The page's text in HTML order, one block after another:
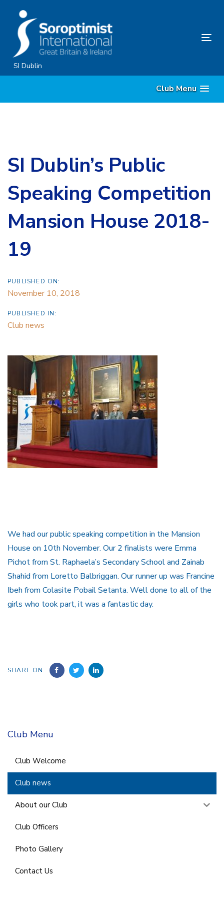
content
SI Dublin
Club Menu
SI Dublin’s Public
Speaking Competition
Mansion House 2018-
19
PUBLISHED ON:
November 10, 2018
PUBLISHED IN:
Club news
We had our public speaking competition in the Mansion
House on 10th November. Our 2 finalists were Emma
Pichot from St. Raphaela’s Secondary School and Zainab
Shahid from Loretto Balbriggan. Our runner up was Francine
Ibeh from Colasite Pobail Setanta. Well done to all of the
girls who took part, it was a fantastic day.
SHARE ON
Club Menu
Club Welcome
Club news
About our Club
Club Officers
Photo Gallery
Contact Us